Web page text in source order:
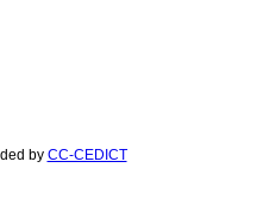
by CC-CEDICT